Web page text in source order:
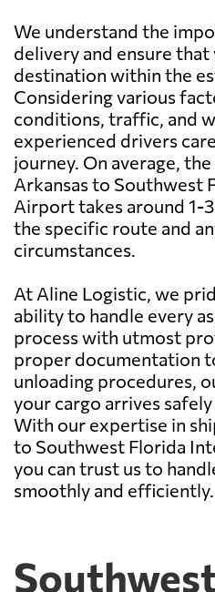
We understand the
delivery and ensure
destination within the
Considering various
conditions, traffic, and
experienced drivers
journey. On average,
Arkansas to Southwest
Airport takes around 1-
the specific route and
circumstances.
At Aline Logistic, we
ability to handle every
process with utmost
proper documentation
unloading procedures,
your cargo arrives
With our expertise in
to Southwest Florida
you can trust us to
smoothly and efficiently.